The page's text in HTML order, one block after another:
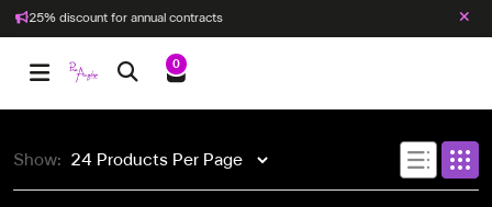
25% discount for annual contracts
0
Show: